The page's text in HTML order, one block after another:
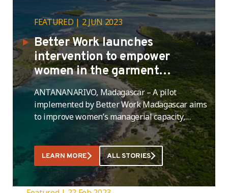
FEATURED 2 JUN 2023
Better Work launches
intervention to empower
women in the garment
industry in Madagascar
ANTANANARIVO, Madagascar – A pilot
implemented by Better Work Madagascar aims
to improve women’s managerial capacity,
including leadership and supervisory skills, to
increase their participation in leadership
positions in the country’s garment industry.
The intervention was launched in the country
on April 5. A total of 25 female managers and
supervisors from five Better Work partner …
LEARN MORE ALL STORIES